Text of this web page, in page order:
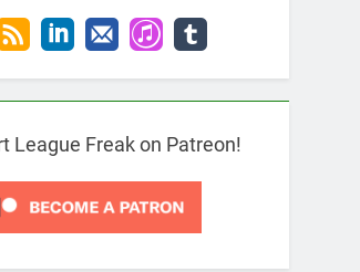
League Freak on Patreon!